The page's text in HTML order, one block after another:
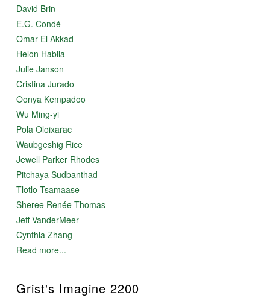
David Brin
E.G. Condé
Omar El Akkad
Helon Habila
Julie Janson
Cristina Jurado
Oonya Kempadoo
Wu Ming-yi
Pola Oloixarac
Waubgeshig Rice
Jewell Parker Rhodes
Pitchaya Sudbanthad
Tlotlo Tsamaase
Sheree Renée Thomas
Jeff VanderMeer
Cynthia Zhang
Read more...
Grist's Imagine 2200